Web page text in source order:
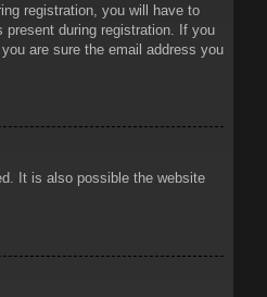
registration, you will have to
during registration. If you
are sure the email address you
It is also possible the website